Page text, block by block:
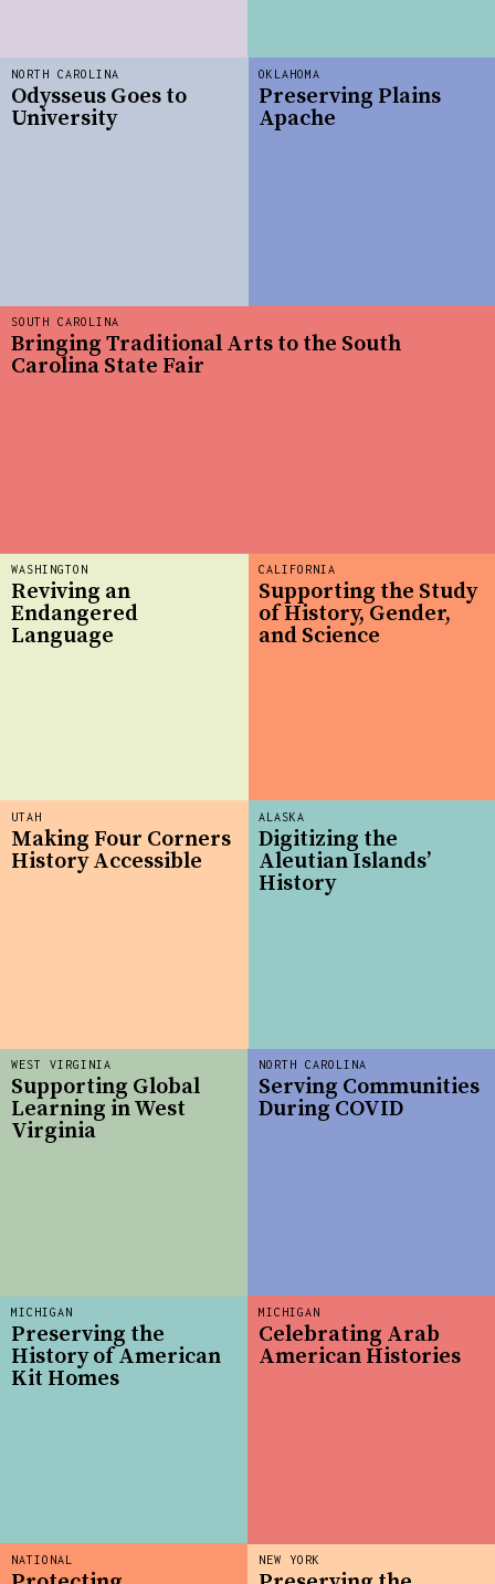
MICHIGAN
Preserving the
History of American
Kit Homes
NATIONAL NEW YORK
CALIFORNIA
Supporting the Study
of History, Gender,
and Science
WASHINGTON
Reviving an
Endangered
Language
WEST VIRGINIA
Supporting Global
Learning in West
Virginia
NORTH CAROLINA
Serving Communities
During COVID
ALASKA
Digitizing the
Aleutian Islands’
History
MICHIGAN
Celebrating Arab
American Histories
OKLAHOMA
Preserving Plains
Apache
SOUTH CAROLINA
Bringing Traditional Arts to the South
Carolina State Fair
NORTH CAROLINA
Odysseus Goes to
University
UTAH
Making Four Corners
History Accessible